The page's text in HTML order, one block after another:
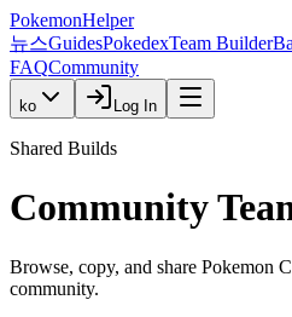
PokemonHelper
뉴스GuidesPokedexTeam Builder
FAQCommunity
ko Log In
Shared Builds
Community
Browse, copy, and share Pokemon
community.